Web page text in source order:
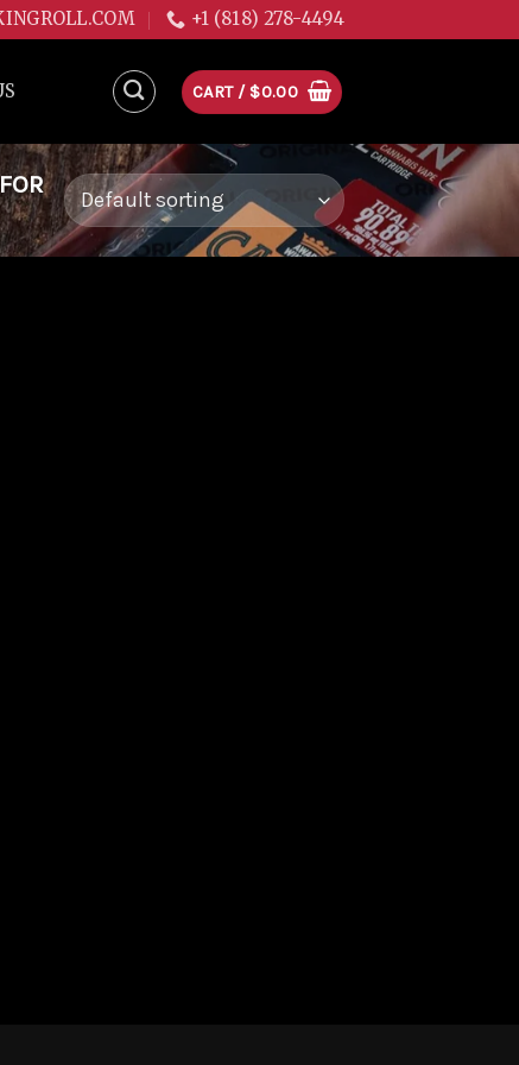
+1 (818) 278-4494
CART / $0.00